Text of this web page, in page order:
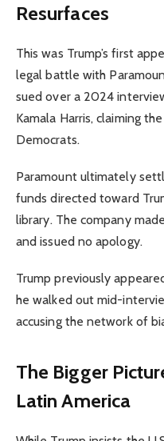
Resurfaces
This was Trump’s first
legal battle with
sued over a 2024
Kamala Harris, claiming
Democrats.
Paramount ultimately
funds directed toward
library. The company
and issued no apology.
Trump previously
he walked out mid-
accusing the network of
The Bigger
Latin America